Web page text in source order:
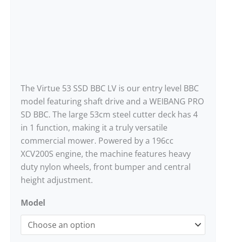
The Virtue 53 SSD BBC LV is our entry level BBC
model featuring shaft drive and a WEIBANG PRO
SD BBC. The large 53cm steel cutter deck has 4
in 1 function, making it a truly versatile
commercial mower. Powered by a 196cc
XCV200S engine, the machine features heavy
duty nylon wheels, front bumper and central
height adjustment.
Model